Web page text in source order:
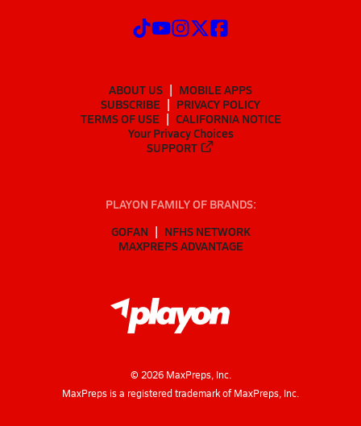
ABOUT US
MOBILE APPS
SUBSCRIBE
PRIVACY POLICY
TERMS OF USE
CALIFORNIA NOTICE
Your Privacy Choices
SUPPORT
PLAYON FAMILY OF BRANDS:
GOFAN
NFHS NETWORK
MAXPREPS ADVANTAGE
© 2026MaxPreps, Inc.
MaxPreps is a registered trademark of MaxPreps, Inc.